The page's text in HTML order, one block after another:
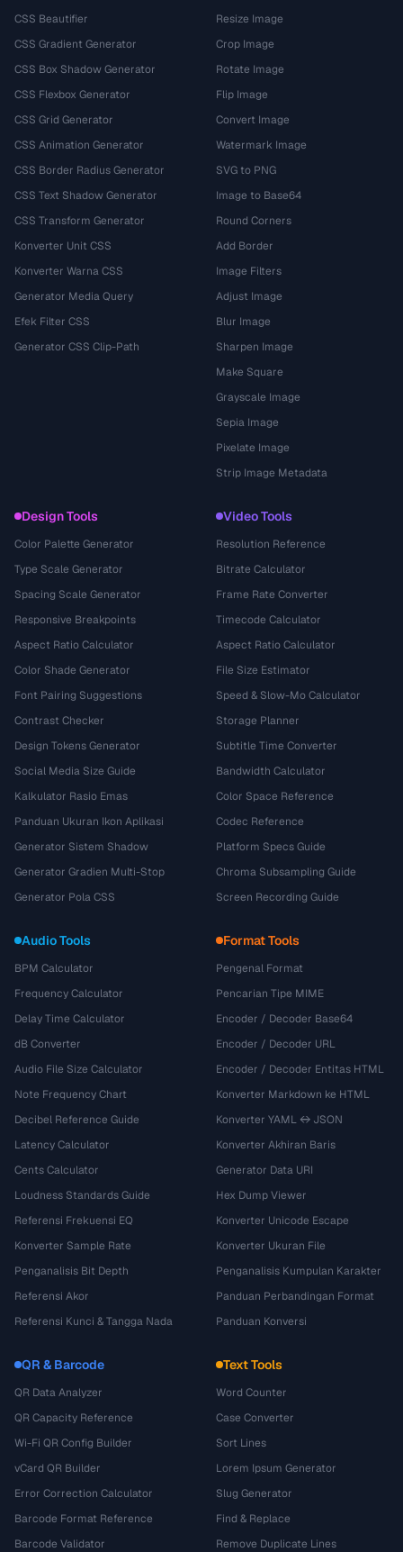
CSS Beautifier
CSS Gradient Generator
CSS Box Shadow Generator
CSS Flexbox Generator
CSS Grid Generator
CSS Animation Generator
CSS Border Radius Generator
CSS Text Shadow Generator
CSS Transform Generator
Konverter Unit CSS
Konverter Warna CSS
Generator Media Query
Efek Filter CSS
Generator CSS Clip-Path
Resize Image
Crop Image
Rotate Image
Flip Image
Convert Image
Watermark Image
SVG to PNG
Image to Base64
Round Corners
Add Border
Image Filters
Adjust Image
Blur Image
Sharpen Image
Make Square
Grayscale Image
Sepia Image
Pixelate Image
Strip Image Metadata
Design Tools
Color Palette Generator
Type Scale Generator
Spacing Scale Generator
Responsive Breakpoints
Aspect Ratio Calculator
Color Shade Generator
Font Pairing Suggestions
Contrast Checker
Design Tokens Generator
Social Media Size Guide
Kalkulator Rasio Emas
Panduan Ukuran Ikon Aplikasi
Generator Sistem Shadow
Generator Gradien Multi-Stop
Generator Pola CSS
Video Tools
Resolution Reference
Bitrate Calculator
Frame Rate Converter
Timecode Calculator
Aspect Ratio Calculator
File Size Estimator
Speed & Slow-Mo Calculator
Storage Planner
Subtitle Time Converter
Bandwidth Calculator
Color Space Reference
Codec Reference
Platform Specs Guide
Chroma Subsampling Guide
Screen Recording Guide
Audio Tools
BPM Calculator
Frequency Calculator
Delay Time Calculator
dB Converter
Audio File Size Calculator
Note Frequency Chart
Decibel Reference Guide
Latency Calculator
Cents Calculator
Loudness Standards Guide
Referensi Frekuensi EQ
Konverter Sample Rate
Penganalisis Bit Depth
Referensi Akor
Referensi Kunci & Tangga Nada
Format Tools
Pengenal Format
Pencarian Tipe MIME
Encoder / Decoder Base64
Encoder / Decoder URL
Encoder / Decoder Entitas HTML
Konverter Markdown ke HTML
Konverter YAML ↔ JSON
Konverter Akhiran Baris
Generator Data URI
Hex Dump Viewer
Konverter Unicode Escape
Konverter Ukuran File
Penganalisis Kumpulan Karakter
Panduan Perbandingan Format
Panduan Konversi
QR & Barcode
QR Data Analyzer
QR Capacity Reference
Wi-Fi QR Config Builder
vCard QR Builder
Error Correction Calculator
Barcode Format Reference
Barcode Validator
Text Tools
Word Counter
Case Converter
Sort Lines
Lorem Ipsum Generator
Slug Generator
Find & Replace
Remove Duplicate Lines